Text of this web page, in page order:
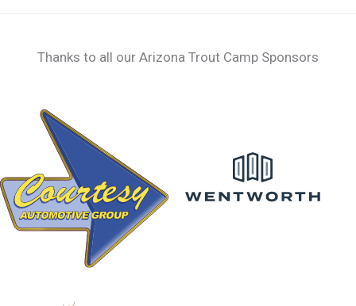
Thanks to all our Arizona Trout Camp Sponsors